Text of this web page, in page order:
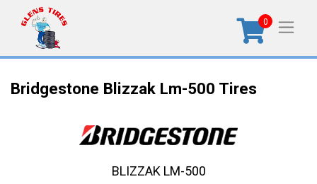
0
Bridgestone Blizzak Lm-500 Tires
BLIZZAK LM-500